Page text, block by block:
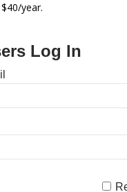
year.
Log In